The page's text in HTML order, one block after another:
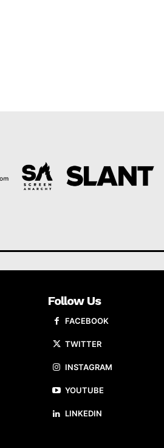
Follow Us
FACEBOOK
TWITTER
INSTAGRAM
YOUTUBE
LINKEDIN